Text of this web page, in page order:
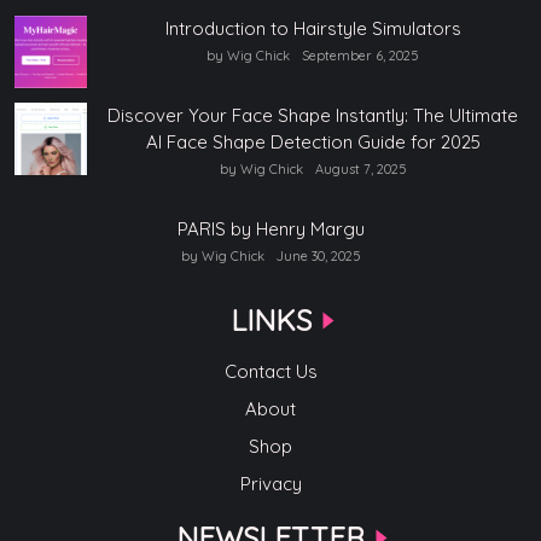
Introduction to Hairstyle Simulators
by Wig Chick September 6, 2025
Discover Your Face Shape Instantly: The Ultimate
AI Face Shape Detection Guide for 2025
by Wig Chick August 7, 2025
PARIS by Henry Margu
by Wig Chick June 30, 2025
LINKS
Contact Us
About
Shop
Privacy